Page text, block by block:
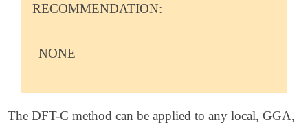
RECOMMENDATION:
NONE
The DFT-C method can be applied to any local, GGA,